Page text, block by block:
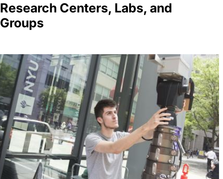
Research Centers, Labs, and
Groups